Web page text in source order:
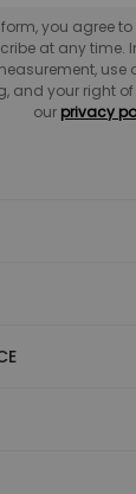
you agree
at any time.
use
and your right
our privacy